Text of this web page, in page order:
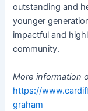
out­stand­ing and
younger
impact­ful and
community.
More infor­ma­tion
https://
graham